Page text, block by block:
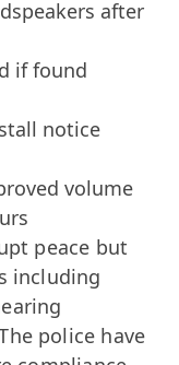
after
if found
notice
volume
peace but
including
police have